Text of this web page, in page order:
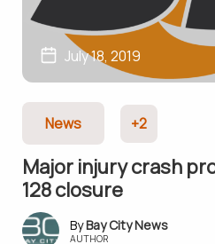
July 18, 2019
News +2
Major injury crash
128 closure
Bay City News
AUTHOR